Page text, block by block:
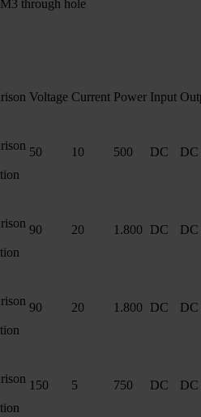
through hole
Voltage Current Power Input
50 10 500 DC DC
90 20 1.800 DC DC
90 20 1.800 DC DC
150 5 750 DC DC